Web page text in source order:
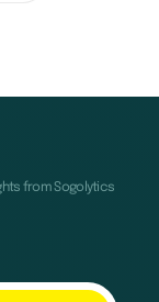
from Sogolytics